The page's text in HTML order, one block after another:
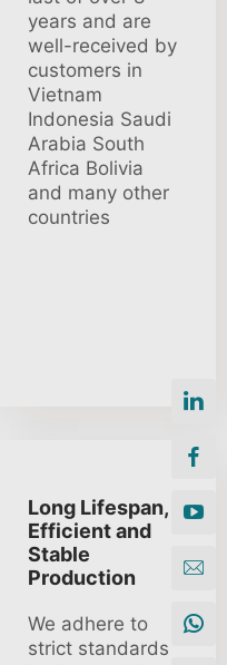
years and are
well-received by
customers in
Vietnam
Indonesia Saudi
Arabia South
Africa Bolivia
and many other
countries
Long Lifespan,
Efficient and
Stable
Production
We adhere to
strict standards